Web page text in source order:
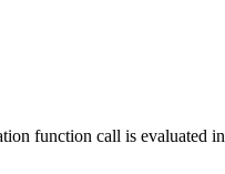
function call is evaluated in